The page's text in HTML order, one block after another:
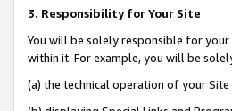
3. Responsibility for Your Site
You will be solely responsible for
within it. For example, you will be
(a) the technical operation of your